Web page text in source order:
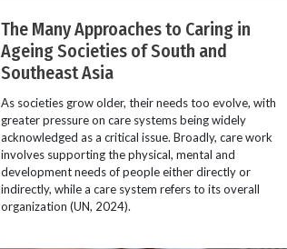
The Many Approaches to Caring in
Ageing Societies of South and
Southeast Asia
As societies grow older, their needs too evolve, with
greater pressure on care systems being widely
acknowledged as a critical issue. Broadly, care work
involves supporting the physical, mental and
development needs of people either directly or
indirectly, while a care system refers to its overall
organization (UN, 2024).